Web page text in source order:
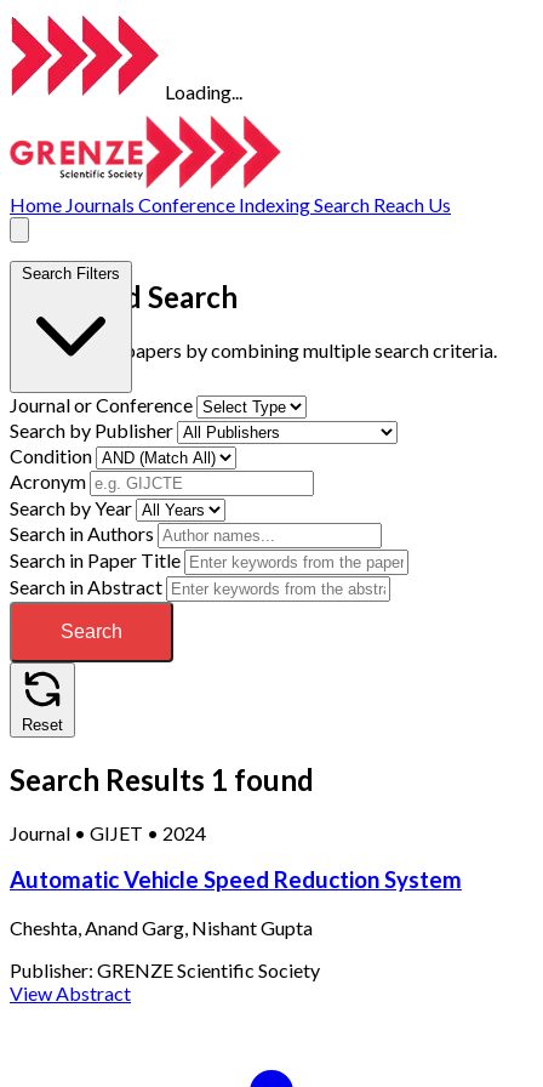
Loading...
Home Journals Conference IndexingSearch Reach Us
Advanced Search
Find research papers by combining multiple search criteria.
Search Filters
Journal or Conference
Search by Publisher
Condition
Acronym
Search by Year
Search in Authors
Search in Paper Title
Search in Abstract
Search
Reset
Search Results 1 found
Journal • GIJET • 2024
Automatic Vehicle Speed Reduction System
Cheshta, Anand Garg, Nishant Gupta
Publisher: GRENZE Scientific Society
View Abstract